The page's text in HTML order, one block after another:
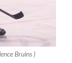
Bruins )